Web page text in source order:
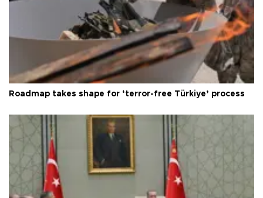
Roadmap takes shape for ‘terror-free Türkiye’ process